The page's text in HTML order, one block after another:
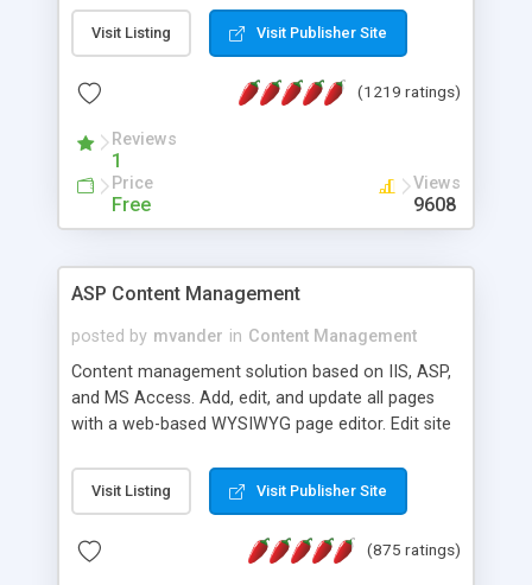
Visit Listing Visit Publisher Site
(1219 ratings)
Reviews
1
Price
Free
Views
9608
ASP Content Management
posted by mvander in Content Management
Content management solution based on IIS, ASP,
and MS Access. Add, edit, and update all pages
with a web-based WYSIWYG page editor. Edit site
administrator. Very easy to setup and use. Asp
Content Management is open-source and
the MySQL database is also available.
Visit Listing Visit Publisher Site
(875 ratings)